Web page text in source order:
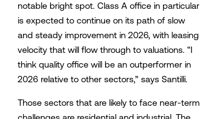
notable bright spot. Class A office in particular
is expected to continue on its path of slow
and steady improvement in 2026, with leasing
velocity that will flow through to valuations. “I
think quality office will be an outperformer in
2026 relative to other sectors,” says Santilli.
Those sectors that are likely to face near-term